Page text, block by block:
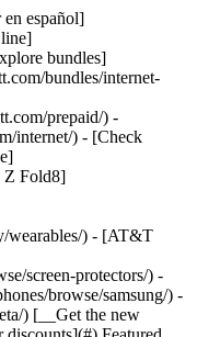
device-protection-warranty/) - [More wireless help](https://www.att.com/support/wireless/) [__America’s best guarantee__ \ Learn more](https://www.att.com/why-att/guarantee/) Quick actions [Manage my internet service](https://www.att.com/acctmgmt/myinternet) [Track my order](https://www.att.com/orders/history) [Get help moving](https://www.att.com/help/moving/) ### Equipment - [Restart a gateway](https://www.att.com/support/article/u-verse-high-speed-internet/KM1010361/) - [Find Wi-Fi info](https://www.att.com/support/article/internet/KM1203150/) - [Run inter